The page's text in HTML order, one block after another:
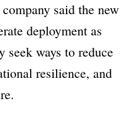
said the new
deployment as
seek ways to reduce
resilience, and